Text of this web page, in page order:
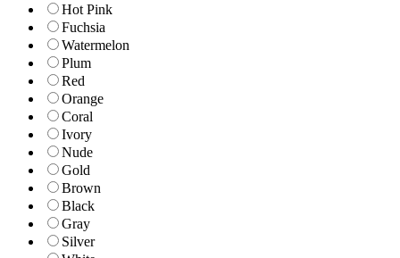
Hot Pink
Fuchsia
Watermelon
Plum
Red
Orange
Coral
Ivory
Nude
Gold
Brown
Black
Gray
Silver